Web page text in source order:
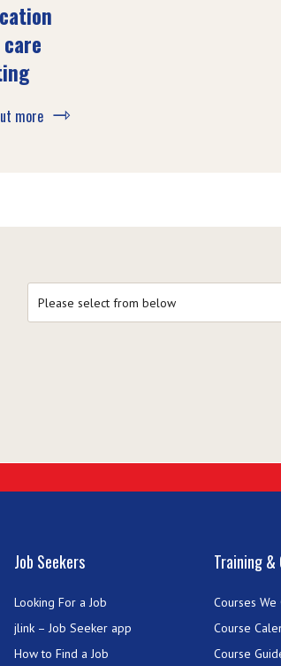
more
Job Seekers
Looking For a Job
jlink – Job Seeker app
How to Find a Job
Training &
Courses
Course
Course